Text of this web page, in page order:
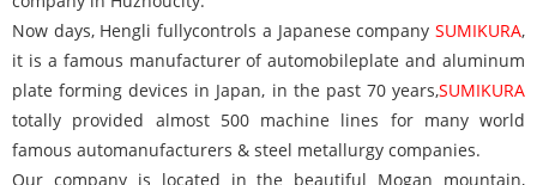
Now days, Hengli fullycontrols a Japanese company SUMIKURA,
it is a famous manufacturer of automobileplate and aluminum
plate forming devices in Japan, in the past 70 years,SUMIKURA
totally provided almost 500 machine lines for many world
famous automanufacturers & steel metallurgy companies.
Our company is located in the beautiful Mogan mountain,